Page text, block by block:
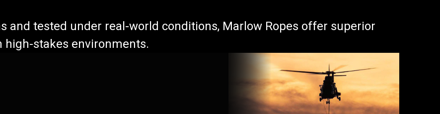
and tested under real-world conditions, Marlow Ropes offer superior
high-stakes environments.